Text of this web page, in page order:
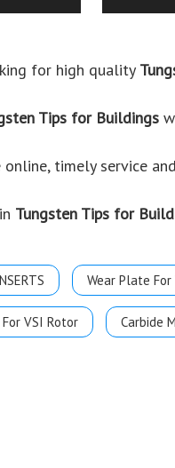
for high quality
Tips for Buildings
timely service
Tungsten Tips for
Wear Plate For
VSI Rotor Carbide